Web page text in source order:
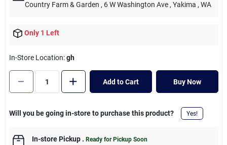
Country Farm & Garden , 6 W Washington Ave , Yakima , WA
Only 1 Left
In-Store Location:gh
Add to Cart Buy Now
Will you be going in-store to purchase this product? Yes!
In-store Pickup. Ready for Pickup Soon